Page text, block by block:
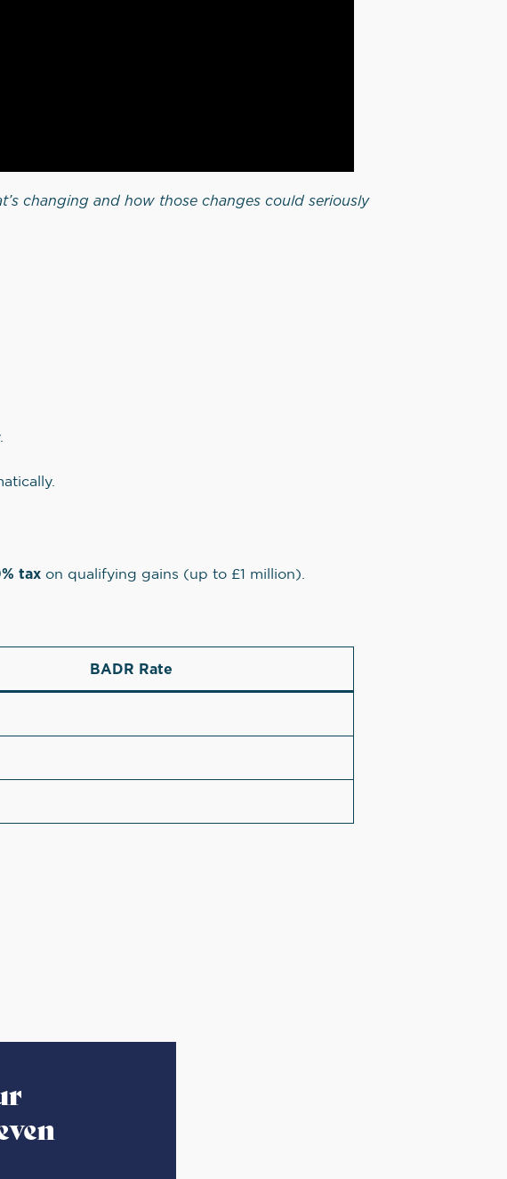
changing and how those changes could seriously
tax on qualifying gains (up to £1 million).
BADR Rate